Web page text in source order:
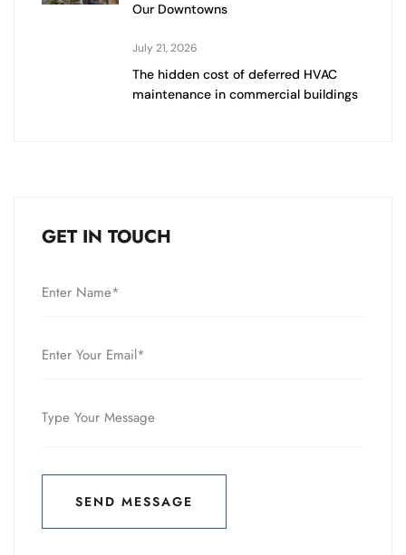
Our Downtowns
July 21, 2026
The hidden cost of deferred HVAC
maintenance in commercial buildings
GET IN TOUCH
SEND MESSAGE
SEND MESSAGE